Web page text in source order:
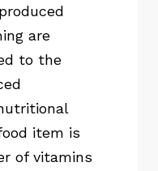
are
to the
item is
of vitamins